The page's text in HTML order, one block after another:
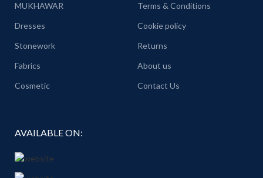
MUKHAWAR
Dresses
Stonework
Fabrics
Cosmetic
Terms & Conditions
Cookie policy
Returns
About us
Contact Us
AVAILABLE ON: